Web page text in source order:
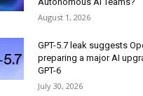
August 1, 2026
GPT-5.7 leak suggests
preparing a major AI
GPT-6
July 30, 2026